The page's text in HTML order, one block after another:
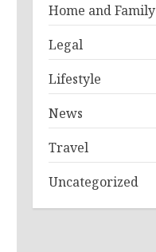
Home and Family
Legal
Lifestyle
News
Travel
Uncategorized